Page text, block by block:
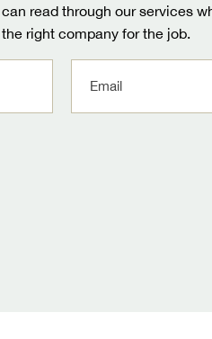
read through our services
right company for the job.